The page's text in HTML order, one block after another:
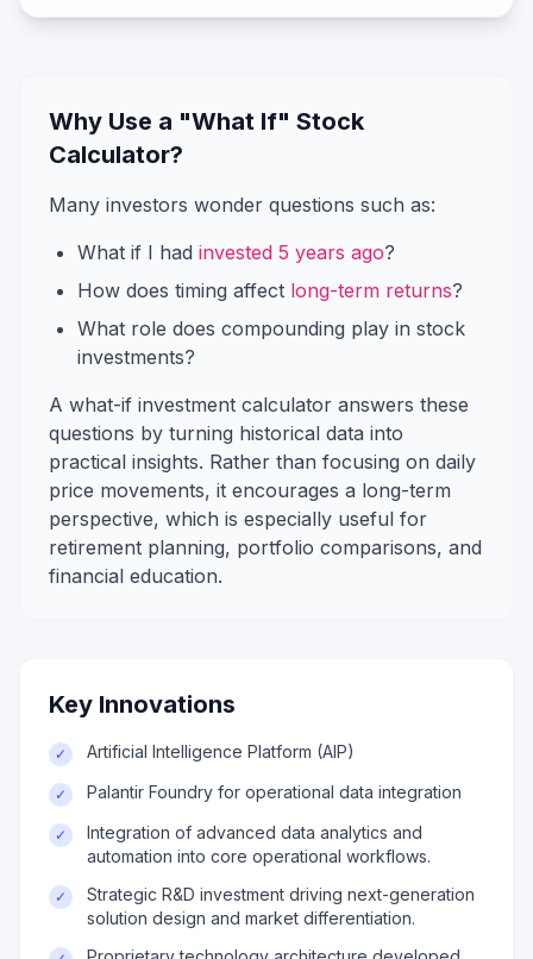
Why Use a "What If" Stock
Calculator?
Many investors wonder questions such as:
What if I had invested 5 years ago?
How does timing affect long-term returns?
What role does compounding play in stock
investments?
A what-if investment calculator answers these
questions by turning historical data into
practical insights. Rather than focusing on daily
price movements, it encourages a long-term
perspective, which is especially useful for
retirement planning, portfolio comparisons, and
financial education.
Key Innovations
✓ Artificial Intelligence Platform (AIP)
✓ Palantir Foundry for operational data integration
✓
Integration of advanced data analytics and
automation into core operational workflows.
✓
Strategic R&D investment driving next-generation
solution design and market differentiation.